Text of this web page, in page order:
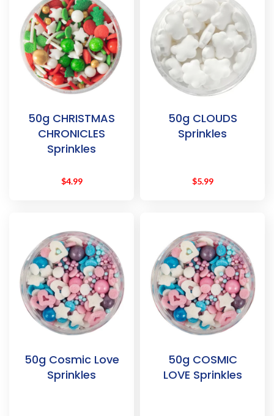
50g CHRISTMAS
CHRONICLES
Sprinkles
$4.99
50g CLOUDS
Sprinkles
$5.99
50g Cosmic Love
Sprinkles
50g COSMIC
LOVE Sprinkles